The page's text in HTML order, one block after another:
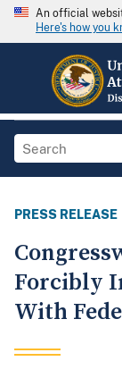
An official
Here's how you
PRESS RELEASE
Forcibly
With